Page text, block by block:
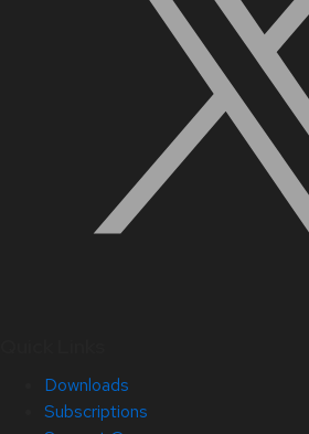
Downloads
Subscriptions